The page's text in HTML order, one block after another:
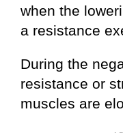
when the
a resistance
During the
resistance or
muscles are